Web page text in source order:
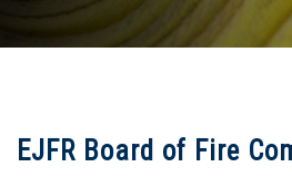
EJFR Board of Fire